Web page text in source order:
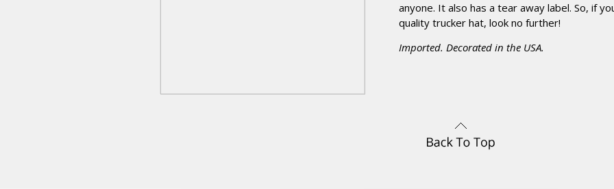
anyone. It also has a tear away label. So, if
quality trucker hat, look no further!
Imported. Decorated in the USA.